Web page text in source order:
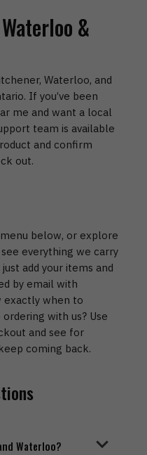
&
Waterloo, and
If you’ve been
me and want a local
team is available
and confirm
out.
below, or explore
everything we carry
add your items and
by email with
exactly when to
with us? Use
and see for
coming back.
Waterloo?